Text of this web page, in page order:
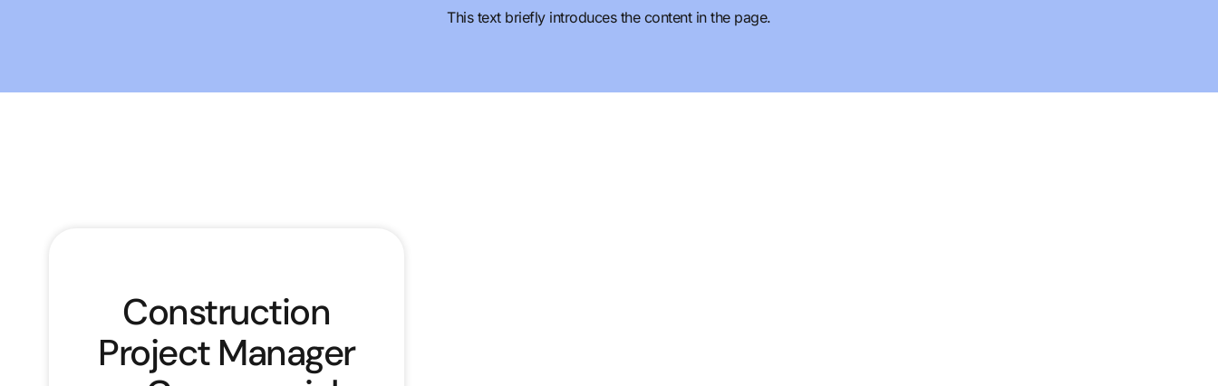
This text briefly introduces the content in the page.
Construction
Project Manager